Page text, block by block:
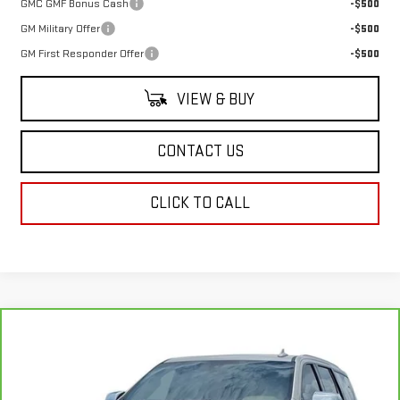
GMC GMF Bonus Cash
-$500
GM Military Offer
-$500
GM First Responder Offer
-$500
VIEW & BUY
CONTACT US
CLICK TO CALL
Price Drop
$39,234
SALE PRICE